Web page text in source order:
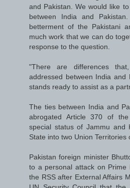
and Pakistan. We would like
between India and
betterment of the Pakistani
much work that we can do
response to the question.
"There are differences
addressed between India and
stands ready to assist as a
The ties between India and
abrogated Article 370 of
special status of Jammu and
State into two Union Territories
Pakistan foreign minister
to a personal attack on Prime
the RSS after External Affairs